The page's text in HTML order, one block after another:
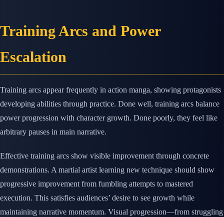
Training Arcs and Power
Escalation
Training arcs appear frequently in action manga, showing protagonists
developing abilities through practice. Done well, training arcs balance
power progression with character growth. Done poorly, they feel like
arbitrary pauses in main narrative.
Effective training arcs show visible improvement through concrete
demonstrations. A martial artist learning new technique should show
progressive improvement from fumbling attempts to mastered
execution. This satisfies audiences’ desire to see growth while
maintaining narrative momentum. Visual progression—from struggling